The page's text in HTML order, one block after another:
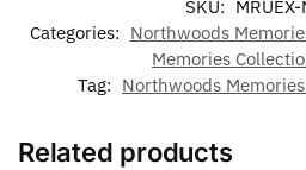
SKU:
Categories: Northwoods
Memories
Tag: Northwoods
Related products